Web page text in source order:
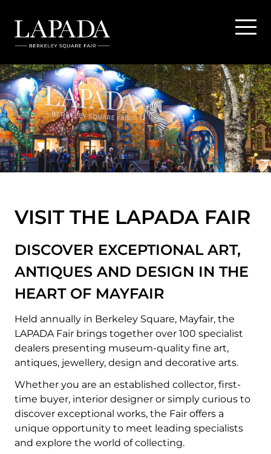
VISIT THE LAPADA FAIR
DISCOVER EXCEPTIONAL ART,
ANTIQUES AND DESIGN IN THE
HEART OF MAYFAIR
Held annually in Berkeley Square, Mayfair, the
LAPADA Fair brings together over 100 specialist
dealers presenting museum-quality fine art,
antiques, jewellery, design and decorative arts.
Whether you are an established collector, first-
time buyer, interior designer or simply curious to
discover exceptional works, the Fair offers a
unique opportunity to meet leading specialists
and explore the world of collecting.